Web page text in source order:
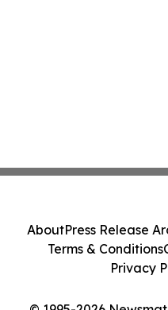
AboutPress Release
Terms & Conditions
Privacy